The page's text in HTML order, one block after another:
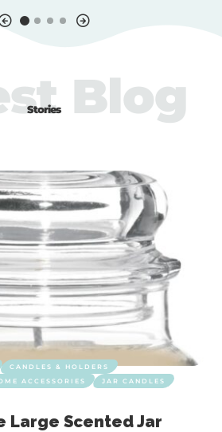
Stories Blog
CANDLES & HOLDERS
ACCESSORIES
JAR CANDLES
Large Scented Jar